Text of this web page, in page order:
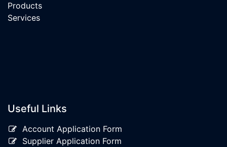
Products
Services
Useful Links
Account Application Form
Supplier Application Form